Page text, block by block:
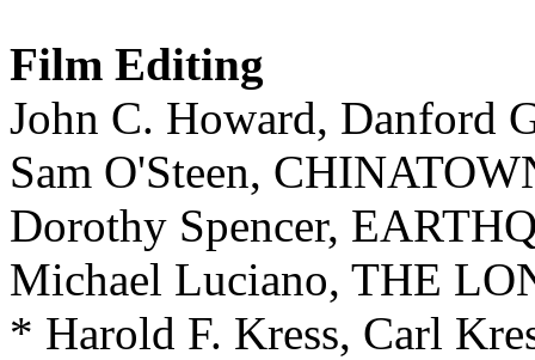
Film Editing
John C. Howard, Danford
Sam O'Steen,
Dorothy Spencer,
Michael Luciano, THE
* Harold F. Kress, Carl